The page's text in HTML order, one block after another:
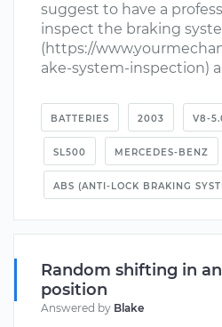
suggest to have a
inspect the braking
(https://
ake-system-inspection)
BATTERIES 2003 V8-
SL500 MERCEDES-BENZ
ABS (ANTI-LOCK BRAKING
Random shifting in
position
Answered by Blake